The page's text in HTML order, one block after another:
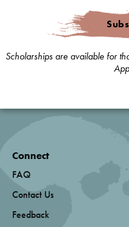
Scholarships are available for
Connect
FAQ
Contact Us
Feedback